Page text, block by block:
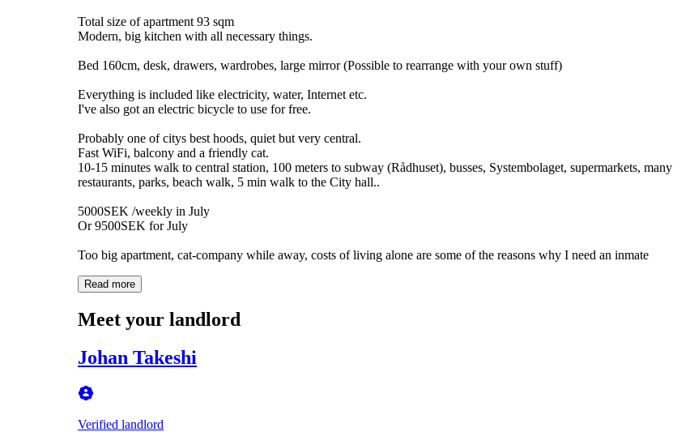
Total size of apartment 93 sqm
Modern, big kitchen with all necessary things.
Bed 160cm, desk, drawers, wardrobes, large mirror (Possible to rearrange with your own stuff)
Everything is included like electricity, water, Internet etc.
I've also got an electric bicycle to use for free.
Probably one of citys best hoods, quiet but very central.
Fast WiFi, balcony and a friendly cat.
10-15 minutes walk to central station, 100 meters to subway (Rådhuset), busses, Systembolaget, supermarkets, many
restaurants, parks, beach walk, 5 min walk to the City hall..
5000SEK /weekly in July
Or 9500SEK for July
Too big apartment, cat-company while away, costs of living alone are some of the reasons why I need an inmate
Read more
Meet your landlord
Johan Takeshi
Verified landlord